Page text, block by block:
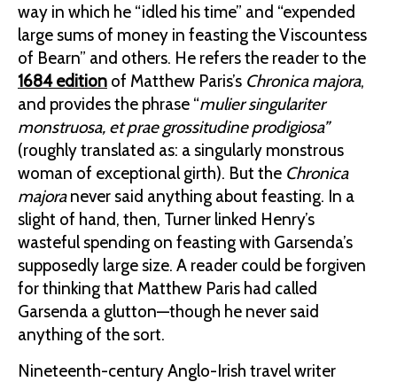
way in which he “idled his time” and “expended
large sums of money in feasting the Viscountess
of Bearn” and others. He refers the reader to the
1684 edition of Matthew Paris’s Chronica majora,
and provides the phrase “mulier singulariter
monstruosa, et prae grossitudine prodigiosa”
(roughly translated as: a singularly monstrous
woman of exceptional girth). But the Chronica
majoranever said anything about feasting. In a
slight of hand, then, Turner linked Henry’s
wasteful spending on feasting with Garsenda’s
supposedly large size. A reader could be forgiven
for thinking that Matthew Paris had called
Garsenda a glutton—though he never said
anything of the sort.
Nineteenth-century Anglo-Irish travel writer